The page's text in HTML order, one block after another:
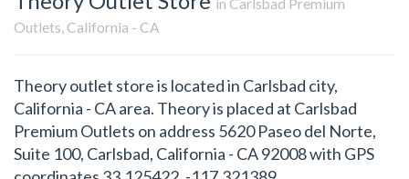
in Carlsbad Premium
Outlets, California - CA
Theory outlet store is located in Carlsbad city,
California - CA area. Theory is placed at Carlsbad
Premium Outlets on address 5620 Paseo del Norte,
Suite 100, Carlsbad, California - CA 92008 with GPS